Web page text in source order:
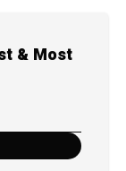
& Most